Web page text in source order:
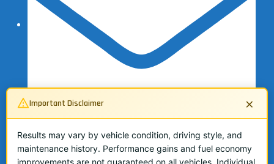
Important Disclaimer ×
Results may vary by vehicle condition, driving style, and
maintenance history. Performance gains and fuel economy
improvements are not guaranteed on all vehicles. Individual
info@adbluespecialist.co.uk